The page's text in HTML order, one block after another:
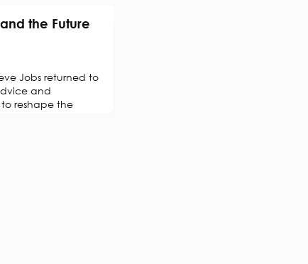
the Future
Jobs returned to
and
to reshape the